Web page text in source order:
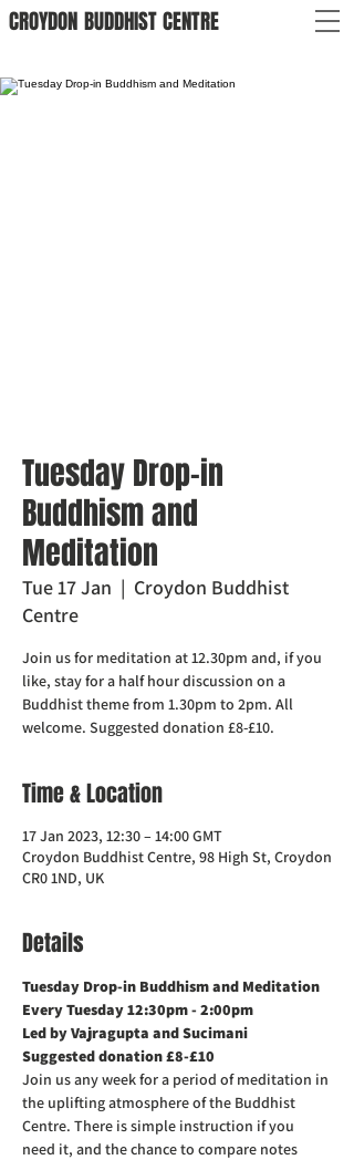
CROYDON BUDDHISTCENTRE
Tuesday Drop-in
Buddhism and
Meditation
Tue 17 Jan
  |
Croydon Buddhist
Centre
Join us for meditation at 12.30pm and, if you
like, stay for a half hour discussion on a
Buddhist theme from 1.30pm to 2pm. All
welcome. Suggested donation £8-£10.
Time & Location
17 Jan 2023, 12:30 – 14:00 GMT
Croydon Buddhist Centre, 98 High St, Croydon
CR0 1ND, UK
Details
Tuesday Drop-in Buddhism and Meditation
Every Tuesday 12:30pm - 2:00pm
Led by Vajragupta and Sucimani
Suggested donation £8-£10
Join us any week for a period of meditation in
the uplifting atmosphere of the Buddhist
Centre. There is simple instruction if you
need it, and the chance to compare notes